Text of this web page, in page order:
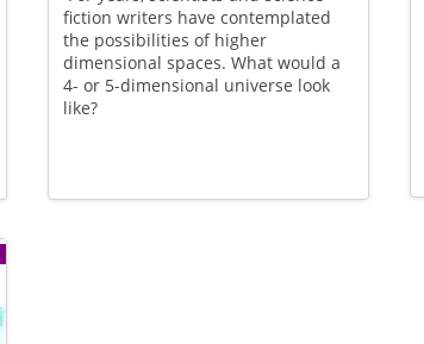
fiction writers have contemplated
the possibilities of higher
dimensional spaces. What would a
4- or 5-dimensional universe look
like?